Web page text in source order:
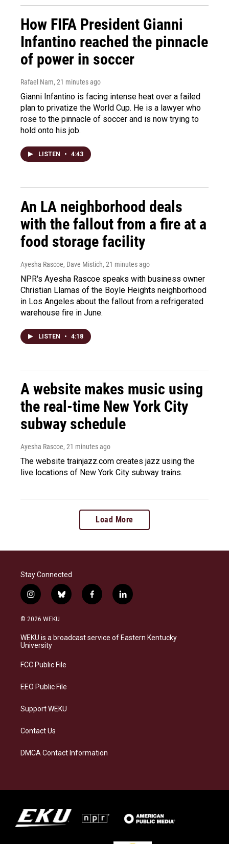
How FIFA President Gianni
Infantino reached the pinnacle
of power in soccer
Rafael Nam, 21 minutes ago
Gianni Infantino is facing intense heat over a failed
plan to privatize the World Cup. He is a lawyer who
rose to the pinnacle of soccer and is now trying to
hold onto his job.
LISTEN • 4:43
An LA neighborhood deals
with the fallout from a fire at a
food storage facility
Ayesha Rascoe, Dave Mistich, 21 minutes ago
NPR's Ayesha Rascoe speaks with business owner
Christian Llamas of the Boyle Heights neighborhood
in Los Angeles about the fallout from a refrigerated
warehouse fire in June.
LISTEN • 4:18
A website makes music using
the real-time New York City
subway schedule
Ayesha Rascoe, 21 minutes ago
The website trainjazz.com creates jazz using the
live locations of New York City subway trains.
Load More
Stay Connected
i
n
s
a
g
a
b
l
s
k
f
a
b
o
l
i
e
d
© 2026 WEKU
WEKU is a broadcast service of Eastern Kentucky
University
FCC Public File
EEO Public File
Support WEKU
Contact Us
DMCA Contact Information